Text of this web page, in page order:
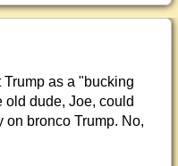
as a "bucking
old dude, Joe, could
on bronco Trump. No,